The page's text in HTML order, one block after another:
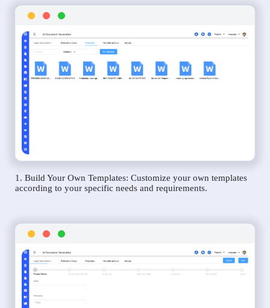
1. Build Your Own Templates: Customize your own templates
according to your specific needs and requirements.